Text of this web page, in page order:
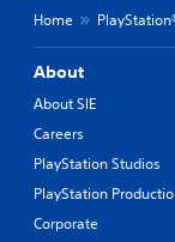
Home
About
About SIE
Careers
PlayStation Studios
PlayStation
Corporate